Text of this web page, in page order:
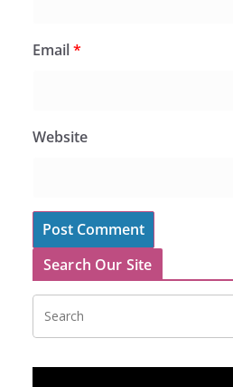
Email*
Website
Search Our Site